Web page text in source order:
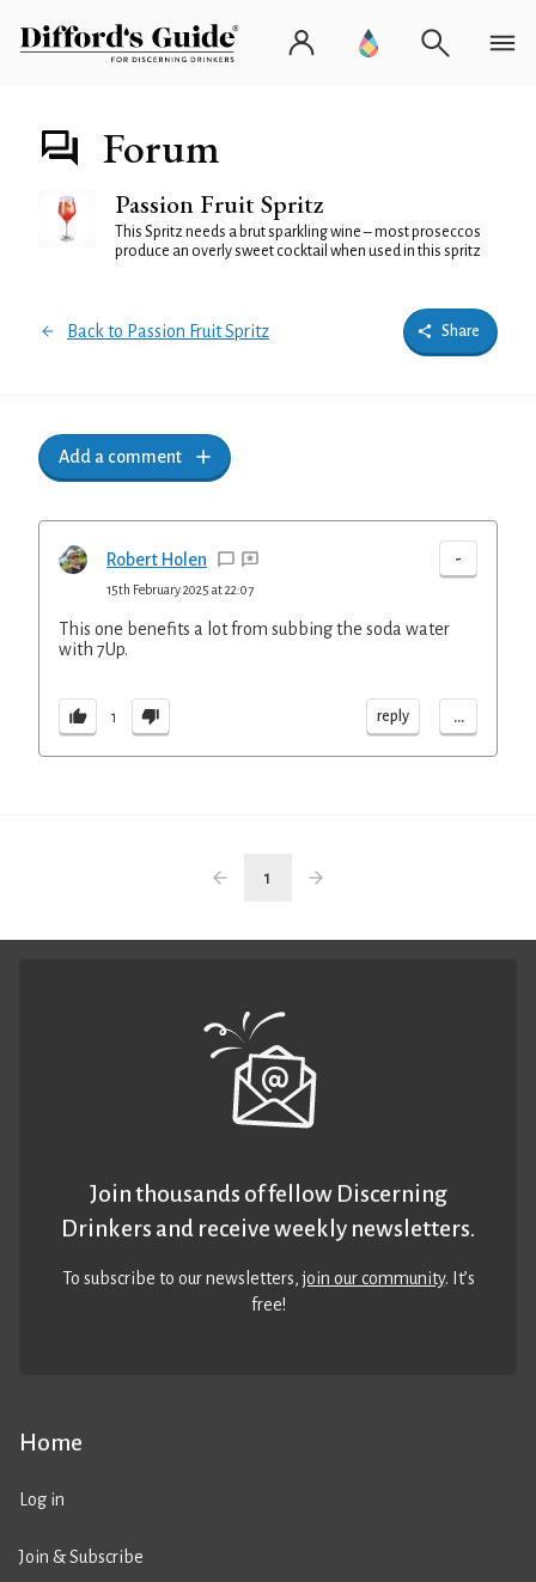
Forum
Passion Fruit Spritz
This Spritz needs a brut sparkling wine – most proseccos
produce an overly sweet cocktail when used in this spritz
Back to Passion Fruit Spritz Share
Add a comment
Robert Holen -
15th February 2025 at 22:07
This one benefits a lot from subbing the soda water
with 7Up.
1 reply ...
1
Home
Log in
Join & Subscribe
Join thousands of fellow Discerning
Drinkers and receive weekly newsletters.
To subscribe to our newsletters,join our community. It’s
free!